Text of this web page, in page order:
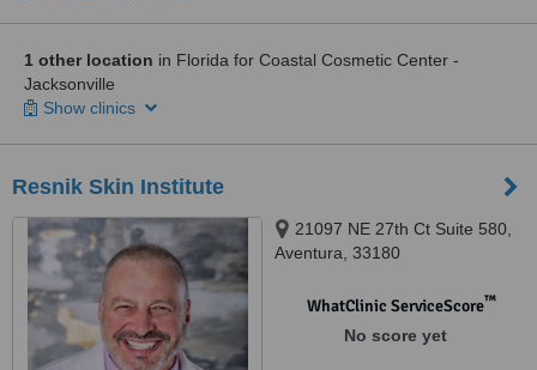
1 other location in Florida for Coastal Cosmetic Center -
Jacksonville
Show clinics
Resnik Skin Institute
21097 NE 27th Ct Suite 580,
Aventura, 33180
WhatClinic ServiceScore™
No score yet